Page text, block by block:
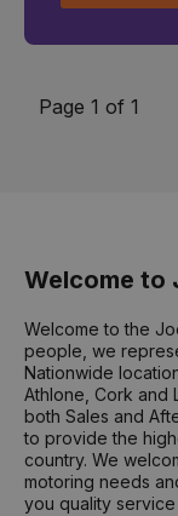
Page 1 of 1
Welcome to
Welcome to the
people, we
Nationwide
Athlone, Cork and
both Sales and
to provide the
country. We
motoring needs
you quality